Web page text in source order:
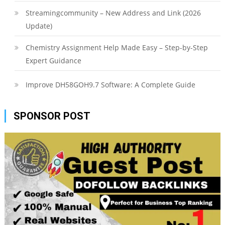
Streamingcommunity – New Address and Link (2026
Update)
Chemistry Assignment Help Made Easy – Step-by-Step
Expert Guidance
Improve DH58GOH9.7 Software: A Complete Guide
SPONSOR POST